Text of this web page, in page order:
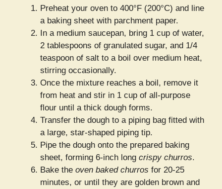
Preheat your oven to 400°F (200°C) and line
a baking sheet with parchment paper.
In a medium saucepan, bring 1 cup of water,
2 tablespoons of granulated sugar, and 1/4
teaspoon of salt to a boil over medium heat,
stirring occasionally.
Once the mixture reaches a boil, remove it
from heat and stir in 1 cup of all-purpose
flour until a thick dough forms.
Transfer the dough to a piping bag fitted with
a large, star-shaped piping tip.
Pipe the dough onto the prepared baking
sheet, forming 6-inch long crispy churros.
Bake the oven baked churros for 20-25
minutes, or until they are golden brown and